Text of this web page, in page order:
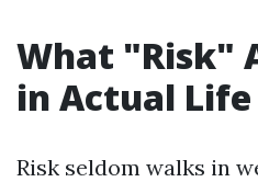
What "Risk"
in Actual Life
Risk seldom walks in